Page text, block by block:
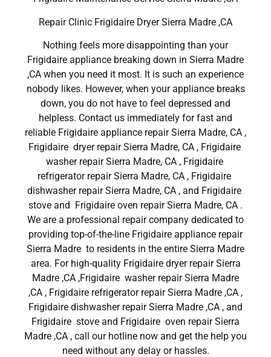
Repair Clinic Frigidaire Dryer Sierra Madre ,CA
Nothing feels more disappointing than your
Frigidaire appliance breaking down in Sierra Madre
,CA when you need it most. It is such an experience
nobody likes. However, when your appliance breaks
down, you do not have to feel depressed and
helpless. Contact us immediately for fast and
reliable Frigidaire appliance repair Sierra Madre, CA ,
Frigidaire dryer repair Sierra Madre, CA , Frigidaire
washer repair Sierra Madre, CA , Frigidaire
refrigerator repair Sierra Madre, CA , Frigidaire
dishwasher repair Sierra Madre, CA , and Frigidaire
stove and Frigidaire oven repair Sierra Madre, CA .
We are a professional repair company dedicated to
providing top-of-the-line Frigidaire appliance repair
Sierra Madre to residents in the entire Sierra Madre
area. For high-quality Frigidaire dryer repair Sierra
Madre ,CA ,Frigidaire washer repair Sierra Madre
,CA , Frigidaire refrigerator repair Sierra Madre ,CA ,
Frigidaire dishwasher repair Sierra Madre ,CA , and
Frigidaire stove and Frigidaire oven repair Sierra
Madre ,CA , call our hotline now and get the help you
need without any delay or hassles.